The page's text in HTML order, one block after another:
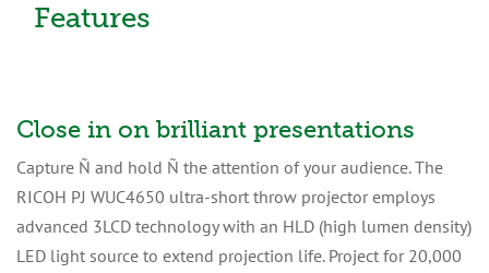
Features
Close in on brilliant presentations
Capture Ñ and hold Ñ the attention of your audience. The
RICOH PJ WUC4650 ultra-short throw projector employs
advanced 3LCD technology with an HLD (high lumen density)
LED light source to extend projection life. Project for 20,000